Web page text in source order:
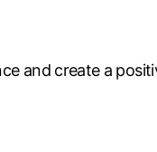
and create a